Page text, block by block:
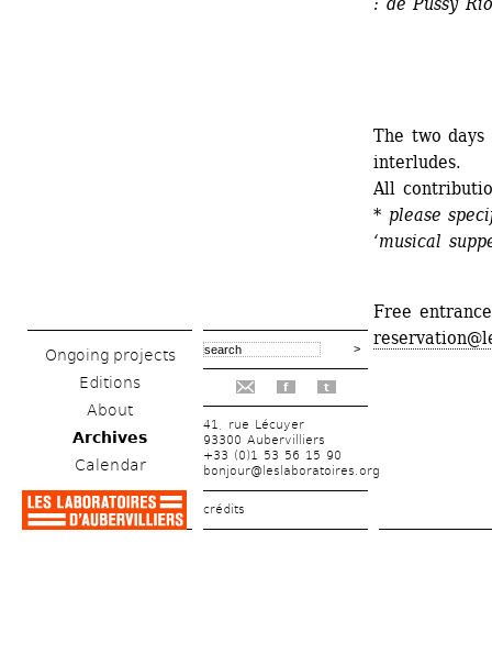
Ongoing projects
Editions
About
Archives
Calendar
f t
41, rue Lécuyer
93300 Aubervilliers
+33 (0)1 53 56 15 90
bonjour@leslaboratoires.org
crédits
The two
interludes.
All
* please
‘musical
Free